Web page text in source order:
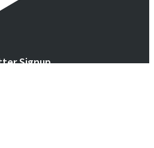
Signup